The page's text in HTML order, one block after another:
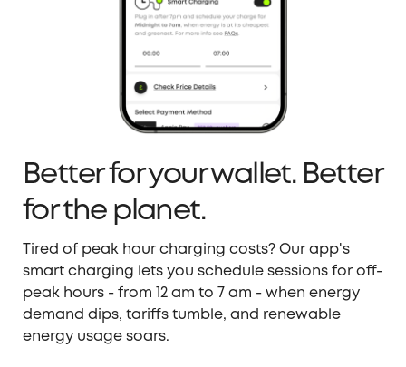
Better for your wallet. Better
for the planet.
Tired of peak hour charging costs? Our app's
smart charging lets you schedule sessions for off-
peak hours - from 12 am to 7 am - when energy
demand dips, tariffs tumble, and renewable
energy usage soars.